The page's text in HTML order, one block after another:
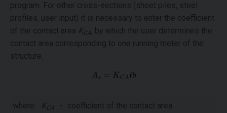
program. For other cross-sections (sheet piles, steel
profiles, user input) it is necessary to enter the coefficient
of the contact area KCA , by which the user determines the
contact area corresponding to one running meter of the
structure.
where: K CA - coefficient of the contact area